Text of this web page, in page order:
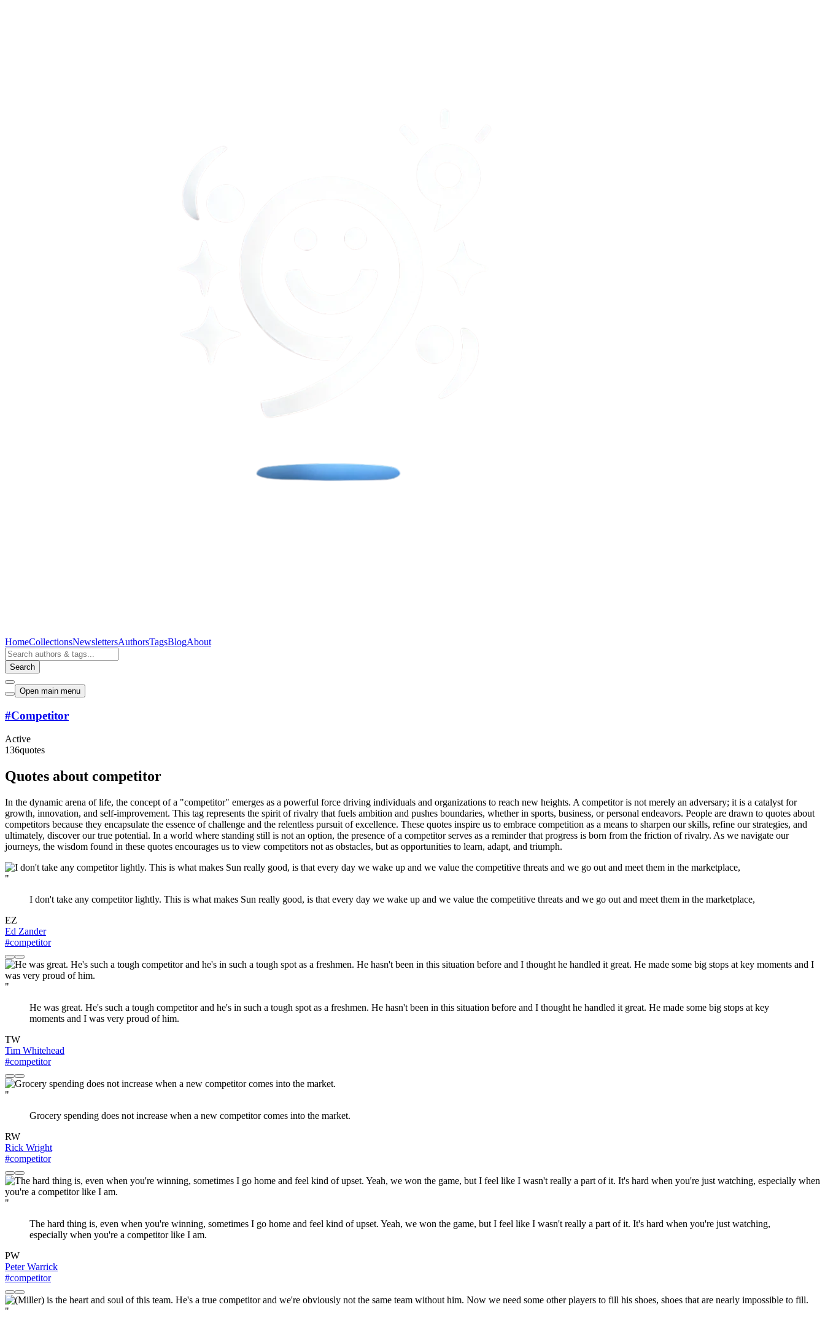
HomeCollectionsNewslettersAuthorsTagsBlogAbout
Search
Open main menu
#Competitor
Active
136quotes
Quotes about competitor
In the dynamic arena of life, the concept of a "competitor" emerges as a powerful force driving individuals and organizations to reach new heights. A competitor is not merely an adversary; it is a catalyst for
growth, innovation, and self-improvement. This tag represents the spirit of rivalry that fuels ambition and pushes boundaries, whether in sports, business, or personal endeavors. People are drawn to quotes about
competitors because they encapsulate the essence of challenge and the relentless pursuit of excellence. These quotes inspire us to embrace competition as a means to sharpen our skills, refine our strategies, and
ultimately, discover our true potential. In a world where standing still is not an option, the presence of a competitor serves as a reminder that progress is born from the friction of rivalry. As we navigate our
journeys, the wisdom found in these quotes encourages us to view competitors not as obstacles, but as opportunities to learn, adapt, and triumph.
"
I don't take any competitor lightly. This is what makes Sun really good, is that every day we wake up and we value the competitive threats and we go out and meet them in the marketplace,
EZ
Ed Zander
#competitor
"
He was great. He's such a tough competitor and he's in such a tough spot as a freshmen. He hasn't been in this situation before and I thought he handled it great. He made some big stops at key
moments and I was very proud of him.
TW
Tim Whitehead
#competitor
"
Grocery spending does not increase when a new competitor comes into the market.
RW
Rick Wright
#competitor
"
The hard thing is, even when you're winning, sometimes I go home and feel kind of upset. Yeah, we won the game, but I feel like I wasn't really a part of it. It's hard when you're just watching,
especially when you're a competitor like I am.
PW
Peter Warrick
#competitor
"